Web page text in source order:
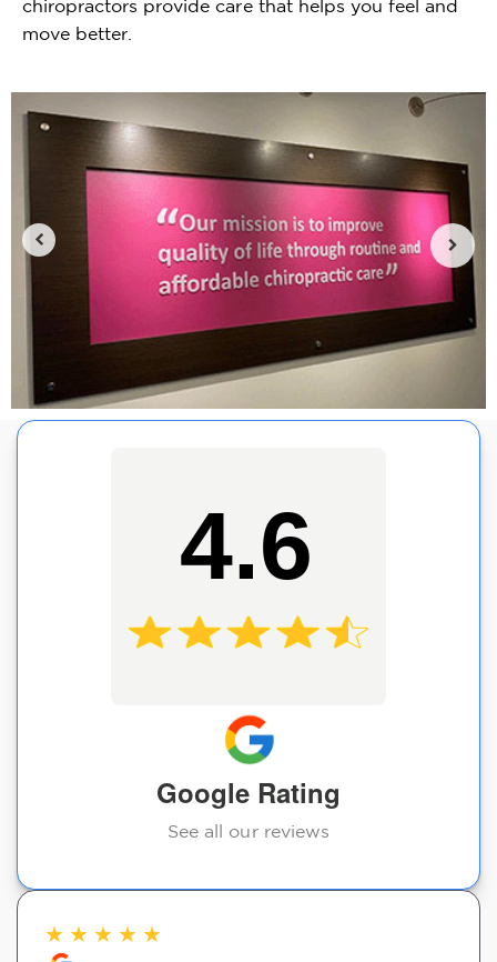
chiropractors provide care that helps you feel and
move better.
4.6
Google Rating
See all our reviews
★ ★ ★ ★ ★